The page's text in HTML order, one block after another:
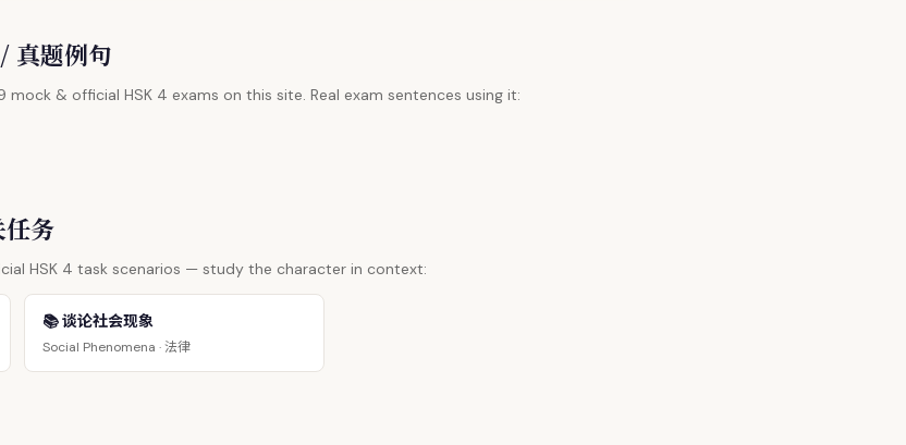
真题例句
mock & official HSK 4 exams on this site. Real exam sentences using it:
务
HSK 4 task scenarios — study the character in context:
📚 谈论社会现象
Social Phenomena ·法律